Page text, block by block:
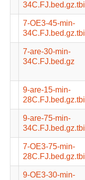
34C.FJ.bed.gz.tbi
7-OE3-45-min-
34C.FJ.bed.gz.tbi
7-are-30-min-
34C.FJ.bed.gz
9-are-15-min-
28C.FJ.bed.gz.tbi
9-are-75-min-
34C.FJ.bed.gz.tbi
7-OE3-75-min-
28C.FJ.bed.gz.tbi
9-OE3-30-min-